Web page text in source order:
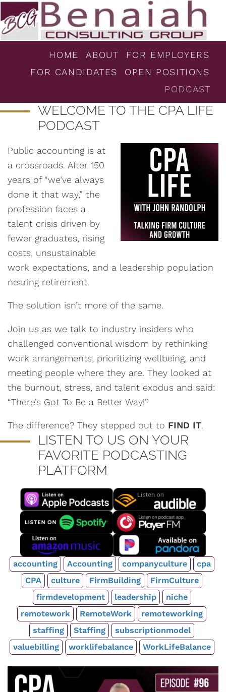
HOME ABOUT
FOR EMPLOYERS
FOR CANDIDATES
OPEN POSITIONS
PODCAST
WELCOME TO THE CPA LIFE
PODCAST
Public accounting is at
a crossroads. After 150
years of “we’ve always
done it that way,” the
profession faces a
talent crisis driven by
fewer graduates, rising
costs, unsustainable
work expectations, and a leadership population
nearing retirement.
The solution isn’t more of the same.
Join us as we talk to industry insiders who
challenged conventional wisdom by rethinking
work arrangements, prioritizing wellbeing, and
meeting people where they are. They looked at
the burnout, stress, and talent exodus and said:
“There’s Got To Be a Better Way!”
The difference? They stepped out to FIND IT.
LISTEN TO US ON YOUR
FAVORITE PODCASTING
PLATFORM
accounting Accounting companyculture
cpa
CPA
culture FirmBuilding
FirmCulture
firmdevelopment
leadership
niche
remotework
RemoteWork
remoteworking
staffing
Staffing
subscriptionmodel
valuebilling
worklifebalance WorkLifeBalance